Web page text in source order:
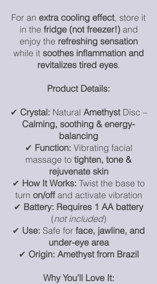
For an extra cooling effect, store it
in the fridge (not freezer!)and
enjoy the refreshing sensation
while it soothes inflammation and
revitalizes tired eyes.
Product Details:
✔ Crystal: Natural AmethystDisc –
Calming, soothing & energy-
balancing
✔ Function: Vibrating facial
massage to tighten, tone &
rejuvenate skin
✔ How It Works: Twist the base to
turn on/offand activate vibration
✔ Battery: Requires 1 AA battery
(not included)
✔ Use: Safe for face, jawline, and
under-eye area
✔ Origin: Amethyst from Brazil
Why You’ll Love It: